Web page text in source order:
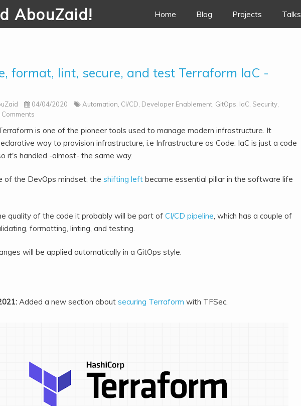
AbouZaid! Skip to content
Home Blog Projects Talks
format, lint, secure, and test Terraform IaC -
04/04/2020 Automation CI/CD Developer Enablement GitOps IaC Security
Comments
is one of the pioneer tools used to manage modern infrastructure. It
way to provision infrastructure, i.e Infrastructure as Code. IaC is just a code
it's handled -almost- the same way.
of the DevOps mindset, theshifting left became essential pillar in the software life
quality of the code it probably will be part ofCI/CD pipeline, which has a couple of
formatting, linting, and testing.
will be applied automatically in a GitOps style.
Added a new section about securing Terraform with TFSec.